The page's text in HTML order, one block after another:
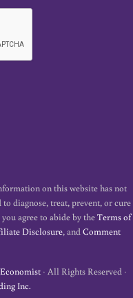
on this website has not
diagnose, treat, prevent, or cure
agree to abide by theTerms of
Disclosure, andComment
· All Rights Reserved ·
Inc.